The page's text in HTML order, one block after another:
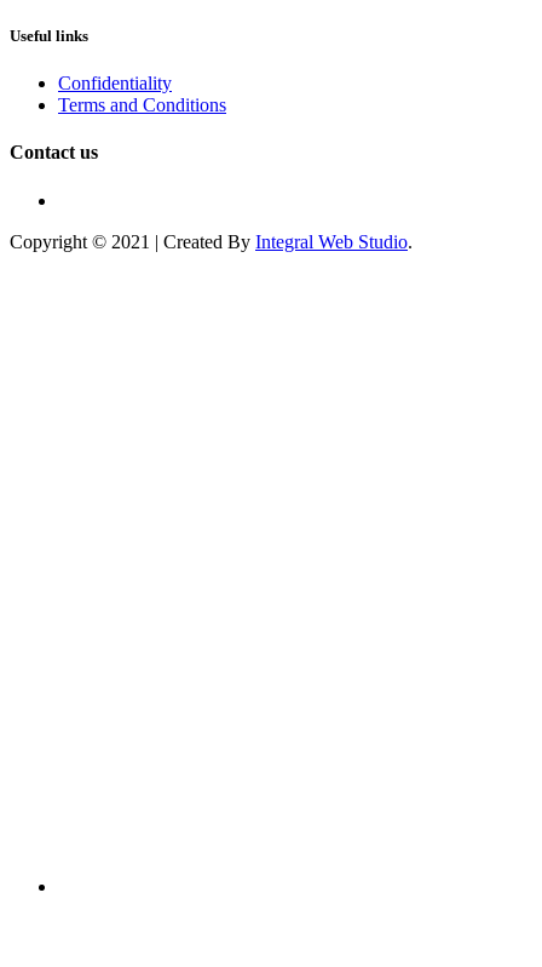
Useful links
Confidentiality
Terms and Conditions
Contact us
Copyright © 2021 | Created By Integral Web Studio.